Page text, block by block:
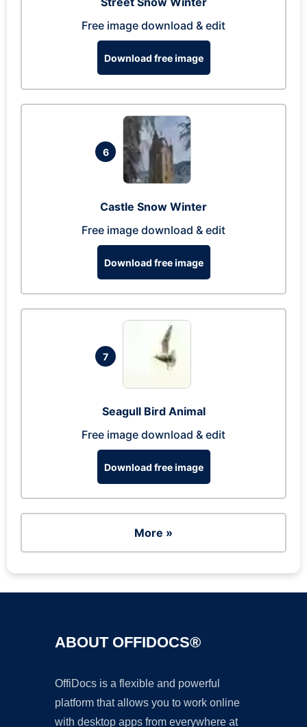
Free image download & edit
Download free image
6
Castle Snow Winter
Free image download & edit
Download free image
7
Seagull Bird Animal
Free image download & edit
Download free image
More »
ABOUT OFFIDOCS®
OffiDocs is a flexible and powerful
platform that allows you to work online
with desktop apps from everywhere at